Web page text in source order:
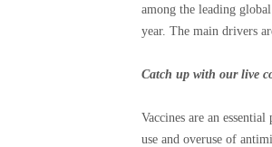
among the leading
year. The main drivers
Catch up with our live
Vaccines are an
use and overuse of